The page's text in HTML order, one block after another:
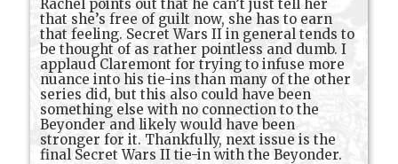
Rachel points out that he can’t just tell her
that she’s free of guilt now, she has to earn
that feeling. Secret Wars II in general tends to
be thought of as rather pointless and dumb. I
applaud Claremont for trying to infuse more
nuance into his tie-ins than many of the other
series did, but this also could have been
something else with no connection to the
Beyonder and likely would have been
stronger for it. Thankfully, next issue is the
final Secret Wars II tie-in with the Beyonder.